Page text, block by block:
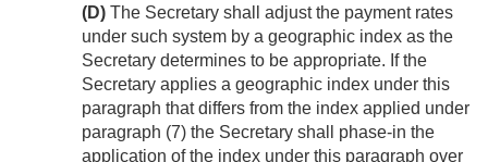
(D) The Secretary shall adjust the payment rates
under such system by a geographic index as the
Secretary determines to be appropriate. If the
Secretary applies a geographic index under this
paragraph that differs from the index applied under
paragraph (7) the Secretary shall phase-in the
application of the index under this paragraph over